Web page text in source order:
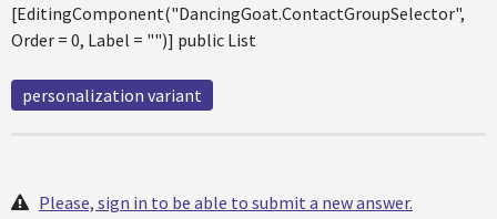
[EditingComponent("DancingGoat.ContactGroupSelector",
Order = 0, Label = "")] public List
personalization variant
Please, sign in to be able to submit a new answer.